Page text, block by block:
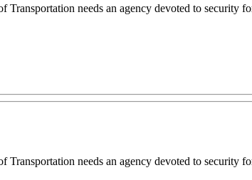
needs an agency devoted to security
needs an agency devoted to security